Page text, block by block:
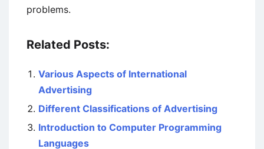
problems.
Related Posts:
Various Aspects of International
Advertising
Different Classifications of Advertising
Introduction to Computer Programming
Languages